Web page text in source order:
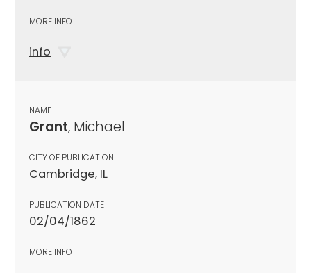
MORE INFO
info
NAME
Grant, Michael
CITY OF PUBLICATION
Cambridge, IL
PUBLICATION DATE
02/04/1862
MORE INFO